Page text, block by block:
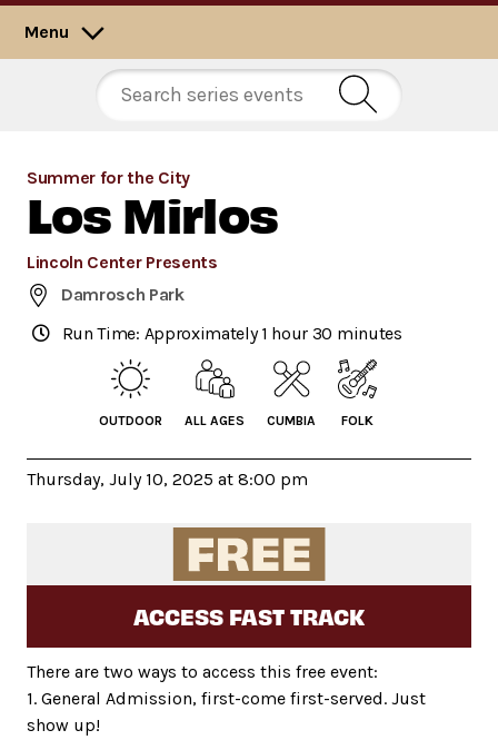
Menu
Summer for the City
Los Mirlos
Lincoln Center Presents
Damrosch Park
Run Time: Approximately 1 hour 30 minutes
OUTDOOR ALL AGES CUMBIA FOLK
Thursday, July 10, 2025 at 8:00 pm
ACCESS FAST TRACK
There are two ways to access this free event:
1. General Admission, first-come first-served. Just
show up!